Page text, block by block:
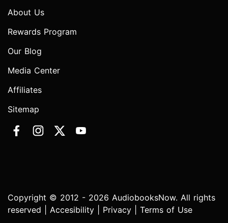
About Us
Rewards Program
Our Blog
Media Center
Affiliates
Sitemap
Copyright © 2012 - 2026 AudiobooksNow. All rights
reserved | Accesibility Privacy Terms of Use